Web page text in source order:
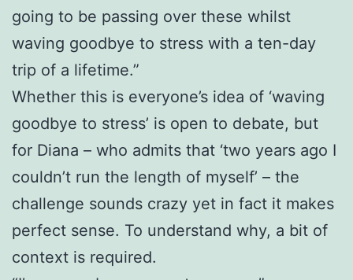
going to be passing over these whilst
waving goodbye to stress with a ten-day
trip of a lifetime.”
Whether this is everyone’s idea of ‘waving
goodbye to stress’ is open to debate, but
for Diana – who admits that ‘two years ago I
couldn’t run the length of myself’ – the
challenge sounds crazy yet in fact it makes
perfect sense. To understand why, a bit of
context is required.